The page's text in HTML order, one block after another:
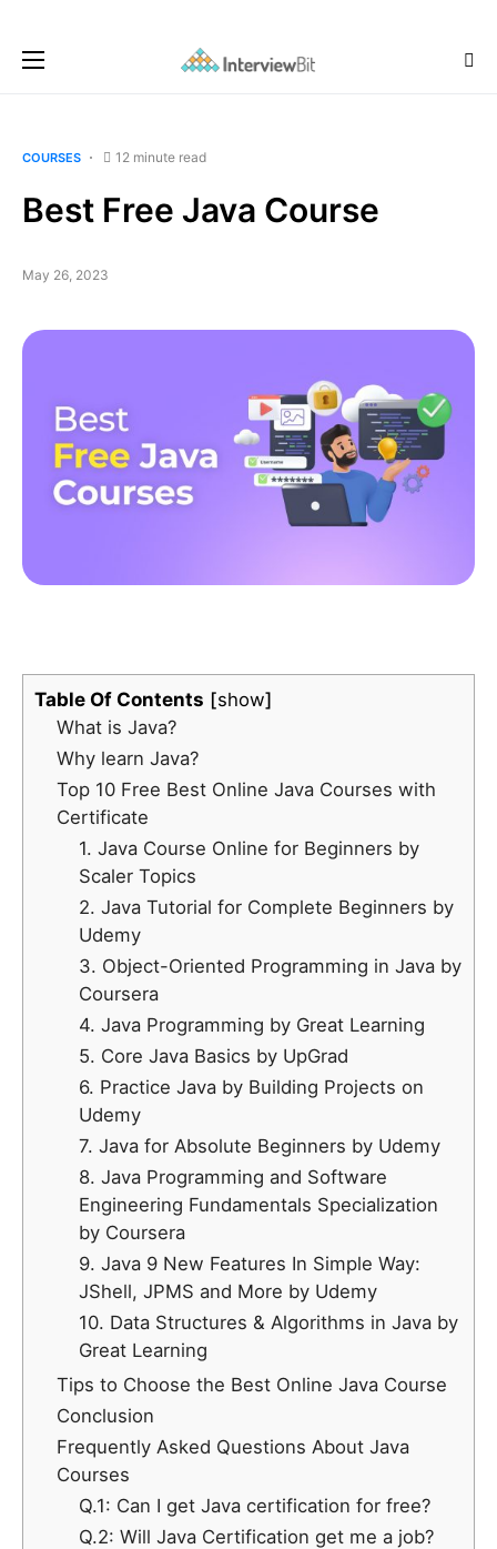
COURSES 12 minute read
Best Free Java Course
May 26, 2023
Table Of Contents
show
What is Java?
Why learn Java?
Top 10 Free Best Online Java Courses with
Certificate
1. Java Course Online for Beginners by
Scaler Topics
2. Java Tutorial for Complete Beginners by
Udemy
3. Object-Oriented Programming in Java by
Coursera
4. Java Programming by Great Learning
5. Core Java Basics by UpGrad
6. Practice Java by Building Projects on
Udemy
7. Java for Absolute Beginners by Udemy
8. Java Programming and Software
Engineering Fundamentals Specialization
by Coursera
9. Java 9 New Features In Simple Way:
JShell, JPMS and More by Udemy
10. Data Structures & Algorithms in Java by
Great Learning
Tips to Choose the Best Online Java Course
Conclusion
Frequently Asked Questions About Java
Courses
Q.1: Can I get Java certification for free?
Q.2: Will Java Certification get me a job?